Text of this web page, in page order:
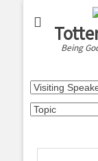
Being